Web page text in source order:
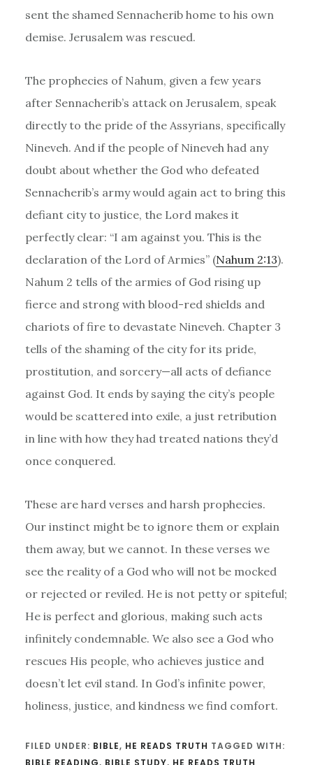
sent the shamed Sennacherib home to his own
demise. Jerusalem was rescued.
The prophecies of Nahum, given a few years
after Sennacherib’s attack on Jerusalem, speak
directly to the pride of the Assyrians, specifically
Nineveh. And if the people of Nineveh had any
doubt about whether the God who defeated
Sennacherib’s army would again act to bring this
defiant city to justice, the Lord makes it
perfectly clear: “I am against you. This is the
declaration of the Lord of Armies” (Nahum 2:13).
Nahum 2 tells of the armies of God rising up
fierce and strong with blood-red shields and
chariots of fire to devastate Nineveh. Chapter 3
tells of the shaming of the city for its pride,
prostitution, and sorcery—all acts of defiance
against God. It ends by saying the city’s people
would be scattered into exile, a just retribution
in line with how they had treated nations they’d
once conquered.
These are hard verses and harsh prophecies.
Our instinct might be to ignore them or explain
them away, but we cannot. In these verses we
see the reality of a God who will not be mocked
or rejected or reviled. He is not petty or spiteful;
He is perfect and glorious, making such acts
infinitely condemnable. We also see a God who
rescues His people, who achieves justice and
doesn’t let evil stand. In God’s infinite power,
holiness, justice, and kindness we find comfort.
FILED UNDER: BIBLE, HE READS TRUTH TAGGED WITH:
BIBLE READING, BIBLE STUDY, HE READS TRUTH